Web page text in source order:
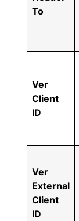
To
Ver
Client
ID
Ver
External
Client
ID